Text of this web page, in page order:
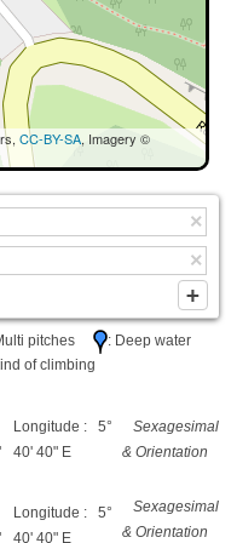
CC-BY-SA, Imagery ©
pitches
: Deep water
of climbing
Longitude : 5°
40' 40" E
Sexagesimal
& Orientation
Longitude : 5°
40' 40" E
Sexagesimal
& Orientation